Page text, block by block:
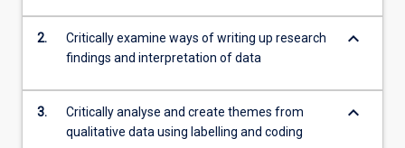
be…
content
click
2.
Critically examine ways of writing up research
findings and interpretation of data
keyboard_arrow_down
3.
Critically analyse and create themes from
qualitative data using labelling and coding
keyboard_arrow_down